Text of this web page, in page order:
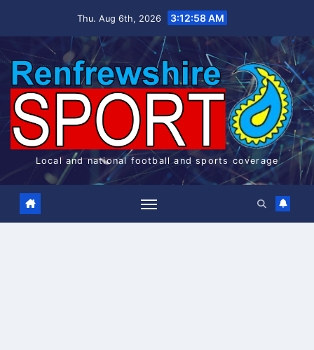
Thu. Aug 6th, 2026 3:12:58 AM
Local and national football and sports coverage